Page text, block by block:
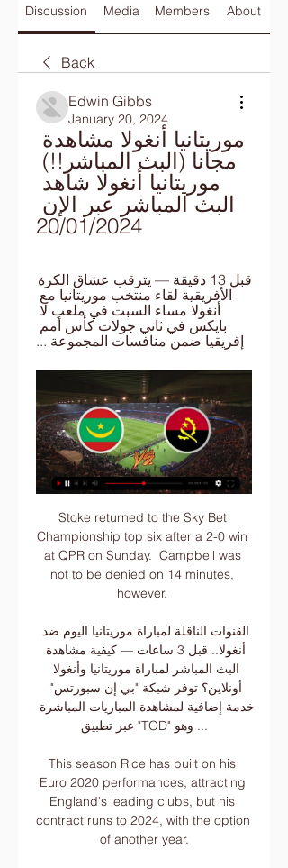
Discussion Media Members About
Back
Edwin Gibbs
January 20, 2024
20/01/2024
إفريقيا ضمن منافسات المجموعة ...
Stoke returned to the Sky Bet
Championship top six after a 2-0 win
at QPR on Sunday.  Campbell was
not to be denied on 14 minutes,
however.
عبر تطبيق "TOD" وهو ...
This season Rice has built on his
Euro 2020 performances, attracting
England's leading clubs, but his
contract runs to 2024, with the option
of another year.